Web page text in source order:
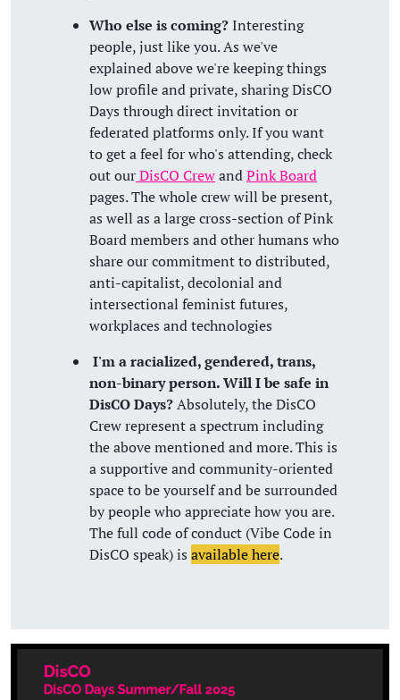
Who else is coming?Interesting
people, just like you. As we've
explained above we're keeping things
low profile and private, sharing DisCO
Days through direct invitation or
federated platforms only. If you want
to get a feel for who's attending, check
out ourDisCO CrewandPink Board
pages. The whole crew will be present,
as well as a large cross-section of Pink
Board members and other humans who
share our commitment to distributed,
anti-capitalist, decolonial and
intersectional feminist futures,
workplaces and technologies
I'm a racialized, gendered, trans,
non-binary person. Will I be safe in
DisCO Days?Absolutely, the DisCO
Crew represent a spectrum including
the above mentioned and more. This is
a supportive and community-oriented
space to be yourself and be surrounded
by people who appreciate how you are.
The full code of conduct (Vibe Code in
DisCO speak) is available here.